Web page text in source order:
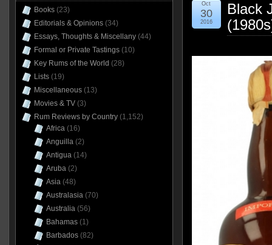
Black
Oct
30
2016
Books(23)
Editorials & Opinions(34)
Essays, Thoughts & Miscellany(44)
Formal or Private Tastings(10)
Key Rums of the World (28)
Lists(19)
Miscellaneous(13)
Movies & TV(3)
Rum Reviews by Country(1,152)
Africa(16)
Anguilla(2)
Antigua(14)
Aruba(2)
Asia(48)
Australasia(70)
Australia(56)
Bahamas(1)
Barbados(82)